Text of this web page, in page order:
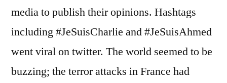
media to publish their opinions. Hashtags
including #JeSuisCharlie and #JeSuisAhmed
went viral on twitter. The world seemed to be
buzzing; the terror attacks in France had